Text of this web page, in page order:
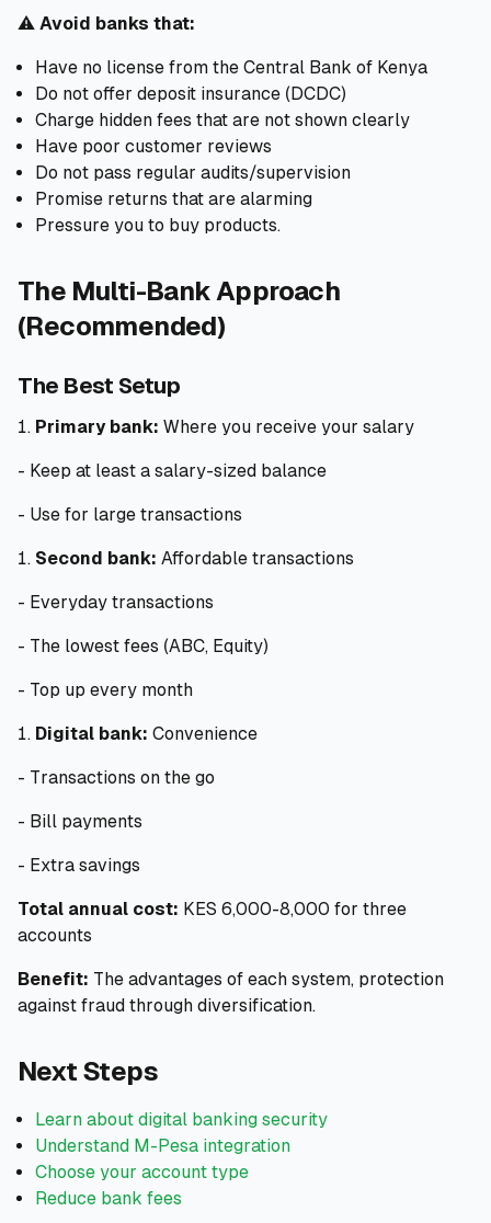
⚠️ Avoid banks that:
Have no license from the Central Bank of Kenya
Do not offer deposit insurance (DCDC)
Charge hidden fees that are not shown clearly
Have poor customer reviews
Do not pass regular audits/supervision
Promise returns that are alarming
Pressure you to buy products.
The Multi-Bank Approach
(Recommended)
The Best Setup
Primary bank: Where you receive your salary
- Keep at least a salary-sized balance
- Use for large transactions
Second bank: Affordable transactions
- Everyday transactions
- The lowest fees (ABC, Equity)
- Top up every month
Digital bank: Convenience
- Transactions on the go
- Bill payments
- Extra savings
Total annual cost: KES 6,000-8,000 for three
accounts
Benefit: The advantages of each system, protection
against fraud through diversification.
Next Steps
Learn about digital banking security
Understand M-Pesa integration
Choose your account type
Reduce bank fees